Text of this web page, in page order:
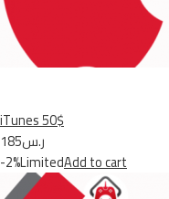
iTunes 50$
ر.س185
-2%LimitedAdd to cart